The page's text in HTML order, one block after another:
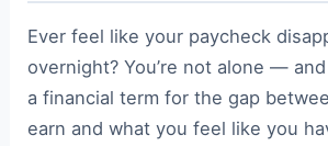
Ever feel like your paycheck
overnight? You’re not alone —
a financial term for the gap
earn and what you feel like you